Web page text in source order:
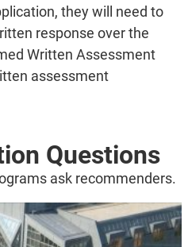
they will need to
response over the
Written Assessment
assessment
Questions
ask recommenders.